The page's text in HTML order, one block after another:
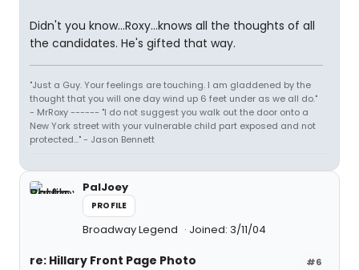
Didn't you know...Roxy...knows all the thoughts of all
the candidates. He's gifted that way.
"Just a Guy. Your feelings are touching. I am gladdened by the
thought that you will one day wind up 6 feet under as we all do."
- MrRoxy ------ "I do not suggest you walk out the door onto a
New York street with your vulnerable child part exposed and not
protected..." - Jason Bennett
PalJoey
PROFILE
Broadway Legend Joined: 3/11/04
#6
re: Hillary Front Page Photo